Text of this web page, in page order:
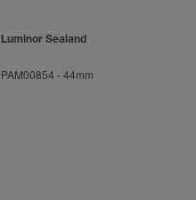
Luminor Sealand
PAM00854 -44mm